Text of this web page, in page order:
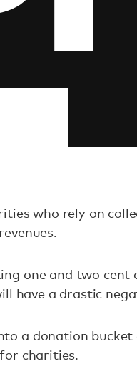
who rely on
one and two cent
have a drastic
a donation
charities.